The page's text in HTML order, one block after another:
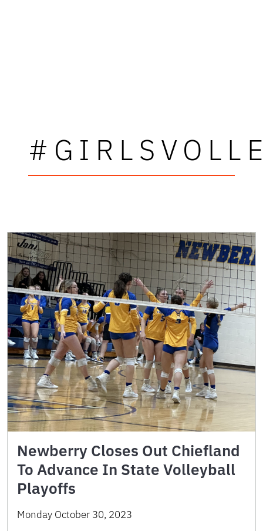
Newberry Closes Out Chiefland
To Advance In State Volleyball
Playoffs
Monday October 30, 2023